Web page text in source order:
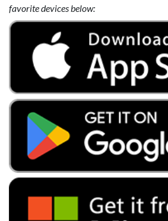
favorite devices below: